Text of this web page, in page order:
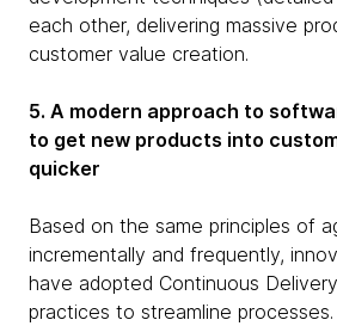
each other, delivering massive
customer value creation.
5. A modern approach to
to get new products into
quicker
Based on the same principles of
incrementally and frequently,
have adopted Continuous
practices to streamline processes.